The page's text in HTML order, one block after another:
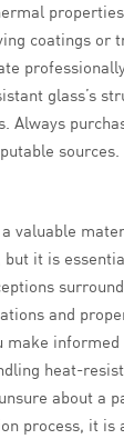
coatings or
glass’s
Always
sources.
valuable
it is
and
make informed
heat-
about a
process, it is